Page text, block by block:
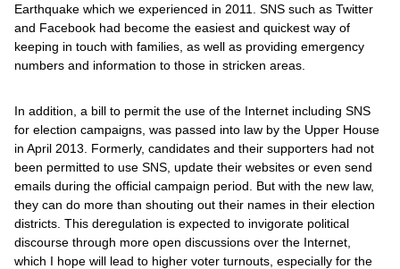
Earthquake which we experienced in 2011. SNS such as Twitter
and Facebook had become the easiest and quickest way of
keeping in touch with families, as well as providing emergency
numbers and information to those in stricken areas.
In addition, a bill to permit the use of the Internet including SNS
for election campaigns, was passed into law by the Upper House
in April 2013. Formerly, candidates and their supporters had not
been permitted to use SNS, update their websites or even send
emails during the official campaign period. But with the new law,
they can do more than shouting out their names in their election
districts. This deregulation is expected to invigorate political
discourse through more open discussions over the Internet,
which I hope will lead to higher voter turnouts, especially for the